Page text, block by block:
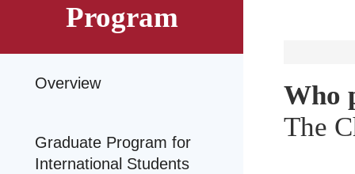
Program
Overview
Graduate Program for
International Students
Who
The